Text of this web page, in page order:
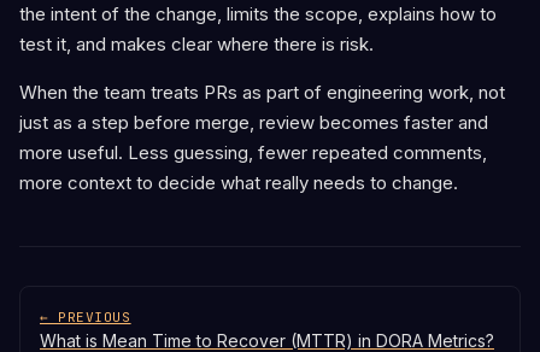
the intent of the change, limits the scope, explains how to
test it, and makes clear where there is risk.
When the team treats PRs as part of engineering work, not
just as a step before merge, review becomes faster and
more useful. Less guessing, fewer repeated comments,
more context to decide what really needs to change.
← PREVIOUS
What is Mean Time to Recover (MTTR) in DORA Metrics?